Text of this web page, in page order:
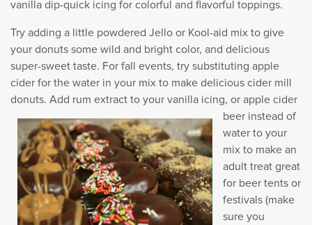
vanilla dip-quick icing for colorful and flavorful toppings.
Try adding a little powdered Jello or Kool-aid mix to give
your donuts some wild and bright color, and delicious
super-sweet taste. For fall events, try substituting apple
cider for the water in your mix to make delicious cider mill
donuts. Add rum extract to your vanilla icing, or apple cider
beer instead of
water to your
mix to make an
adult treat great
for beer tents or
festivals (make
sure you